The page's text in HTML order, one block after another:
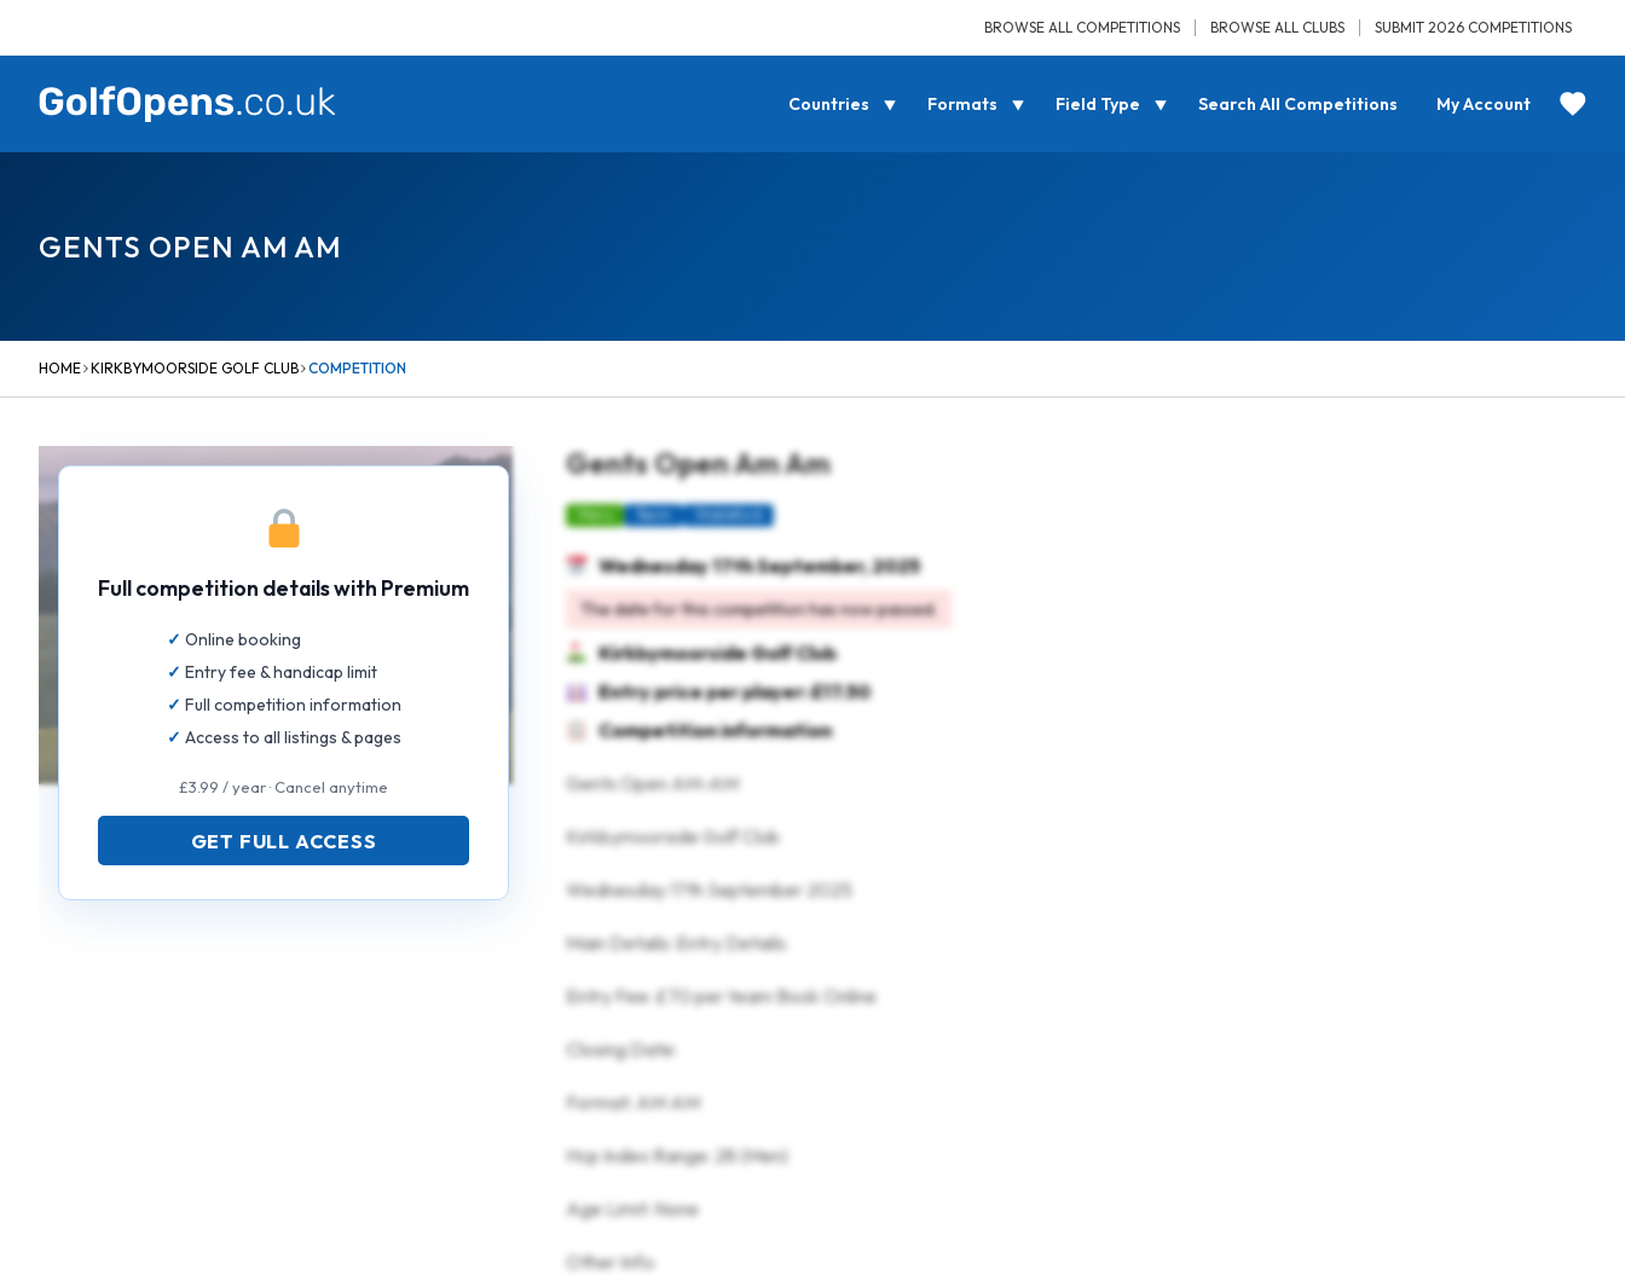
BROWSE ALL COMPETITIONS BROWSE ALL CLUBS SUBMIT 2026 COMPETITIONS
Countries Formats Field Type Search All Competitions My Account
GENTS OPEN AM AM
HOME KIRKBYMOORSIDE GOLF CLUB COMPETITION
Gents Open Am Am
Wednesday 17th September, 2025
The date for this competition has now passed.
Kirkbymoorside Golf Club
Entry price per player: £17.50
Competition information
Gents Open AM-AM
Kirkbymoorside Golf Club
Wednesday 17th September 2025
Main Details: Entry Details:
Entry Fee: £70 per team Book Online
Closing Date:
Format: AM AM
Hcp Index Range: 28 (Men)
Age Limit: None
Other Info:
Full competition details with Premium
Online booking
Entry fee & handicap limit
Full competition information
Access to all listings & pages
£3.99 / year · Cancel anytime
GET FULL ACCESS